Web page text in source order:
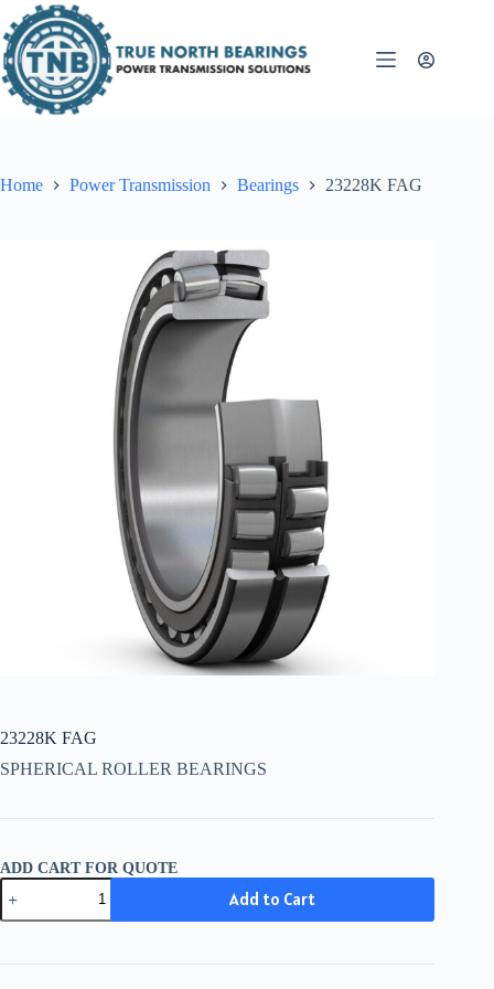
to
content
Home Power Transmission Bearings 23228K FAG
23228K FAG
SPHERICAL ROLLER BEARINGS
ADD CART FOR QUOTE
23228K
FAG
quantity
Add to Cart